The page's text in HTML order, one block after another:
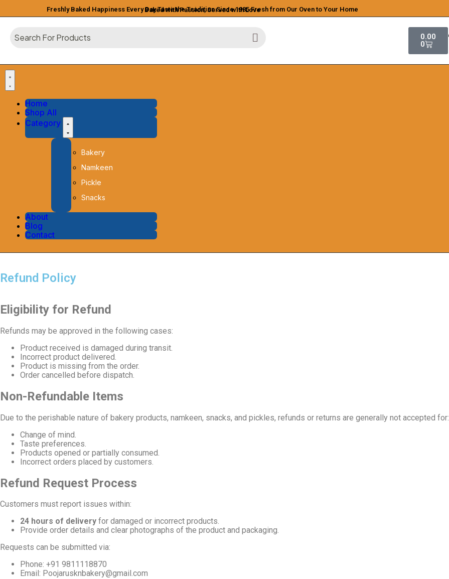
Freshly Baked Happiness Every DayTaste the Tradition Since 1985Fresh from Our Oven to Your Home
Baked with Passion, Served with Love
0.00
0
Home
Shop All
Category
Bakery
Namkeen
Pickle
Snacks
About
Blog
Contact
Refund Policy
Eligibility for Refund
Refunds may be approved in the following cases:
Product received is damaged during transit.
Incorrect product delivered.
Product is missing from the order.
Order cancelled before dispatch.
Non-Refundable Items
Due to the perishable nature of bakery products, namkeen, snacks, and pickles, refunds or returns are generally not accepted for:
Change of mind.
Taste preferences.
Products opened or partially consumed.
Incorrect orders placed by customers.
Refund Request Process
Customers must report issues within:
24 hours of delivery for damaged or incorrect products.
Provide order details and clear photographs of the product and packaging.
Requests can be submitted via:
Phone: +91 9811118870
Email: Poojarusknbakery@gmail.com